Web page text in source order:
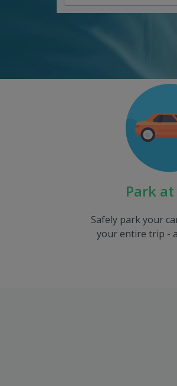
Park
Safely park your
your entire trip -